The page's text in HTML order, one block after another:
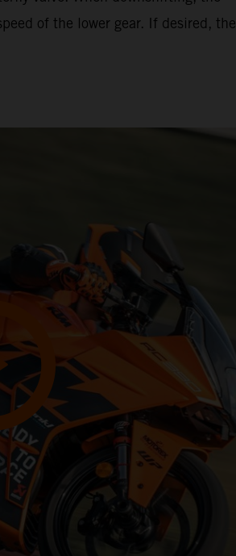
of the lower gear. If desired, the